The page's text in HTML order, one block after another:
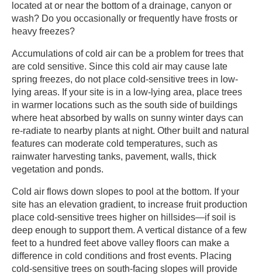
located at or near the bottom of a drainage, canyon or
wash? Do you occasionally or frequently have frosts or
heavy freezes?​
​Accumulations of cold air can be a problem for trees that
are cold sensitive. Since this cold air may cause late
spring freezes, do not place cold-sensitive trees in low-
lying areas. If your site is in a low-lying area, place trees
in warmer locations such as the south side of buildings
where heat absorbed by walls on sunny winter days can
re-radiate to nearby plants at night. Other built and natural
features can moderate cold temperatures, such as
rainwater harvesting tanks, pavement, walls, thick
vegetation and ponds. ​
​Cold air flows down slopes to pool at the bottom. If your
site has an elevation gradient, to increase fruit production
place cold-sensitive trees higher on hillsides—if soil is
deep enough to support them. A vertical distance of a few
feet to a hundred feet above valley floors can make a
difference in cold conditions and frost events. Placing
cold-sensitive trees on south-facing slopes will provide